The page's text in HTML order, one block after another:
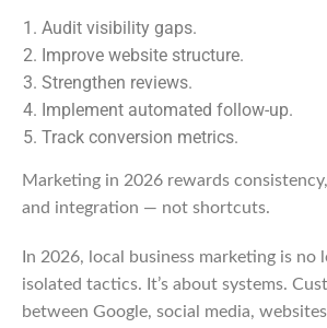
Audit visibility gaps.
Improve website structure.
Strengthen reviews.
Implement automated follow-up.
Track conversion metrics.
Marketing in 2026 rewards
and integration — not shortcuts.
In 2026, local business marketing is no
isolated tactics. It’s about systems.
between Google, social media,